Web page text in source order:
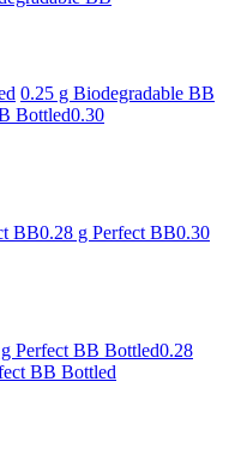
0.25 g Biodegradable BB
Bottled0.30
BB0.28 g Perfect BB0.30
Perfect BB Bottled0.28
BB Bottled